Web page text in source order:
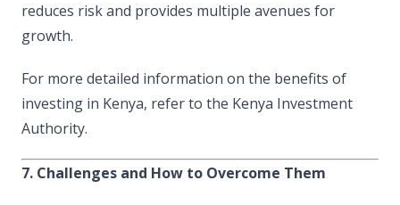
reduces risk and provides multiple avenues for
growth.
For more detailed information on the benefits of
investing in Kenya, refer to the Kenya Investment
Authority.
7. Challenges and How to Overcome Them